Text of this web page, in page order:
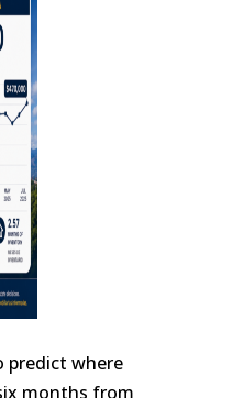
predict where
months from